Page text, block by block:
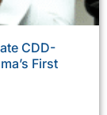
CDD-
First